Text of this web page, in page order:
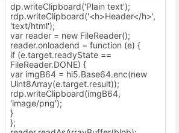
dp.writeClipboard('Plain text');
rdp.writeClipboard('<h>Header</h>',
'text/html');
var reader = new FileReader();
reader.onloadend = function (e) {
if (e.target.readyState ==
FileReader.DONE) {
var imgB64 = hi5.Base64.enc(new
Uint8Array(e.target.result));
rdp.writeClipboard(imgB64,
'image/png');
}
};